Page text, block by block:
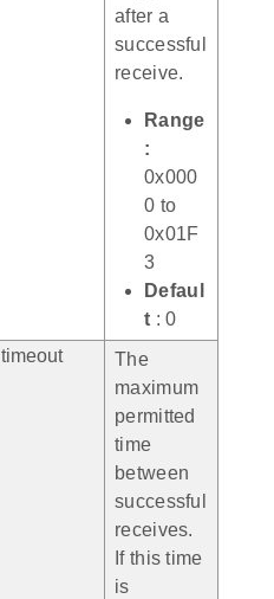
after a
successful
receive.
Range
:
0x000
0 to
0x01F
3
Defaul
t : 0
timeout
The
maximum
permitted
time
between
successful
receives.
If this time
is